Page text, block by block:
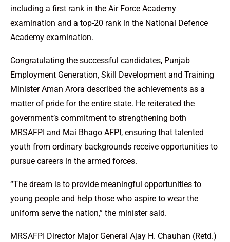
including a first rank in the Air Force Academy
examination and a top-20 rank in the National Defence
Academy examination.
Congratulating the successful candidates, Punjab
Employment Generation, Skill Development and Training
Minister Aman Arora described the achievements as a
matter of pride for the entire state. He reiterated the
government’s commitment to strengthening both
MRSAFPI and Mai Bhago AFPI, ensuring that talented
youth from ordinary backgrounds receive opportunities to
pursue careers in the armed forces.
“The dream is to provide meaningful opportunities to
young people and help those who aspire to wear the
uniform serve the nation,” the minister said.
MRSAFPI Director Major General Ajay H. Chauhan (Retd.)